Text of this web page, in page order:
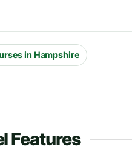
in Hampshire
Features